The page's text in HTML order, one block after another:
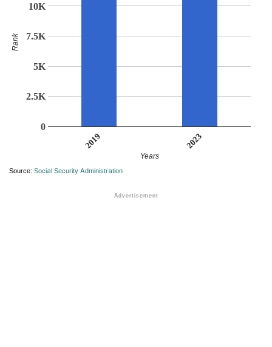
2019 2023
0
2.5K
5K
7.5K
10K
Years
Rank
Source: Social Security Administration